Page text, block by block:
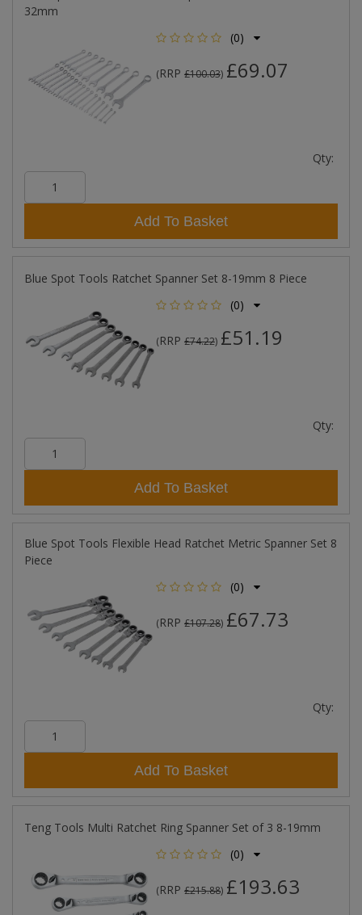
32mm
(0)
(RRP £100.03) £69.07
Qty:
Add To Basket
Blue Spot Tools Ratchet Spanner Set 8-19mm 8 Piece
(0)
(RRP £74.22) £51.19
Qty:
Add To Basket
Blue Spot Tools Flexible Head Ratchet Metric Spanner Set 8
Piece
(0)
(RRP £107.28) £67.73
Qty:
Add To Basket
Teng Tools Multi Ratchet Ring Spanner Set of 3 8-19mm
(0)
(RRP £215.88) £193.63